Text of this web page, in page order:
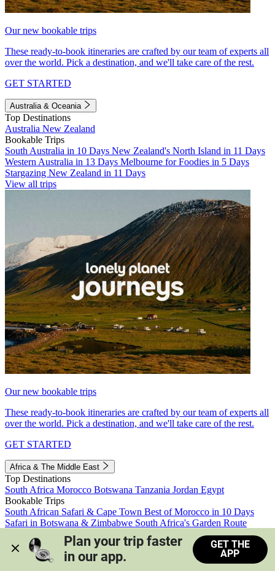
Our new bookable trips
These ready-to-book itineraries are crafted by our team of experts all
over the world. Pick a destination, and we'll take care of the rest.
GET STARTED
Australia & Oceania
Top Destinations
Australia New Zealand
Bookable Trips
South Australia in 10 Days New Zealand's North Island in 11 Days
Western Australia in 13 Days Melbourne for Foodies in 5 Days
Stargazing New Zealand in 11 Days
View all trips
Our new bookable trips
These ready-to-book itineraries are crafted by our team of experts all
over the world. Pick a destination, and we'll take care of the rest.
GET STARTED
Africa & The Middle East
Top Destinations
South Africa Morocco Botswana Tanzania Jordan Egypt
Bookable Trips
South African Safari & Cape Town Best of Morocco in 10 Days
Safari in Botswana & Zimbabwe South Africa's Garden Route
Morocco's Medinas & Sahara
Train Safari South Africa
View all trips
Plan your trip faster
in our app.
GET THE
APP